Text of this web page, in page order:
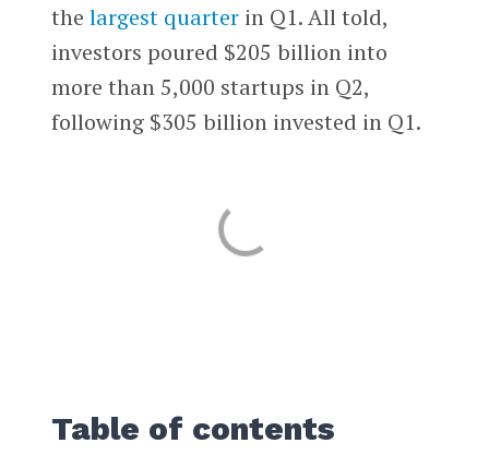
the largest quarterin Q1. All told,
investors poured $205 billion into
more than 5,000 startups in Q2,
following $305 billion invested in Q1.
Table of contents